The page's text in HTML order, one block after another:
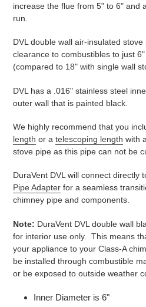
increase the flue from 5" to 6" and
run.
DVL double wall air-insulated
clearance to combustibles to just
(compared to 18" with single wall
DVL has a .016" stainless steel
outer wall that is painted black.
We highly recommend that you
length or a telescoping length with
stove pipe as this pipe can not be
DuraVent DVL will connect directly
Pipe Adapter for a seamless
chimney pipe and components.
Note: DuraVent DVL double wall
for interior use only. This means
your appliance to your Class-A
be installed through combustible
or be exposed to outside weather
Inner Diameter is 6"